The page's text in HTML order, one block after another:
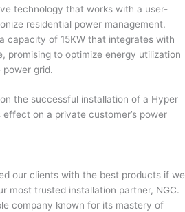
technology that works with a user-
residential power management.
capacity of 15KW that integrates with
promising to optimize energy utilization
power grid.
the successful installation of a Hyper
on a private customer’s power
our clients with the best products if we
most trusted installation partner, NGC.
company known for its mastery of